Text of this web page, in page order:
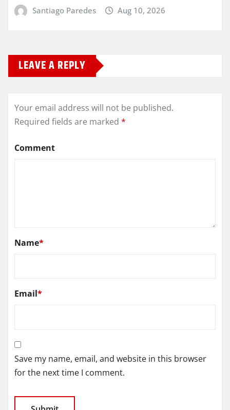
Santiago Paredes Aug 10, 2026
LEAVE A REPLY
Your email address will not be published.
Required fields are marked *
Comment
Name*
Email*
Save my name, email, and website in this browser
for the next time I comment.